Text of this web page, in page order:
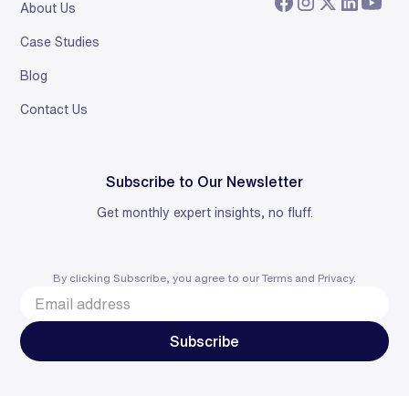
About Us
Case Studies
Blog
Contact Us
Subscribe to Our Newsletter
Get monthly expert insights, no fluff.
By clicking Subscribe, you agree to our Terms and Privacy.